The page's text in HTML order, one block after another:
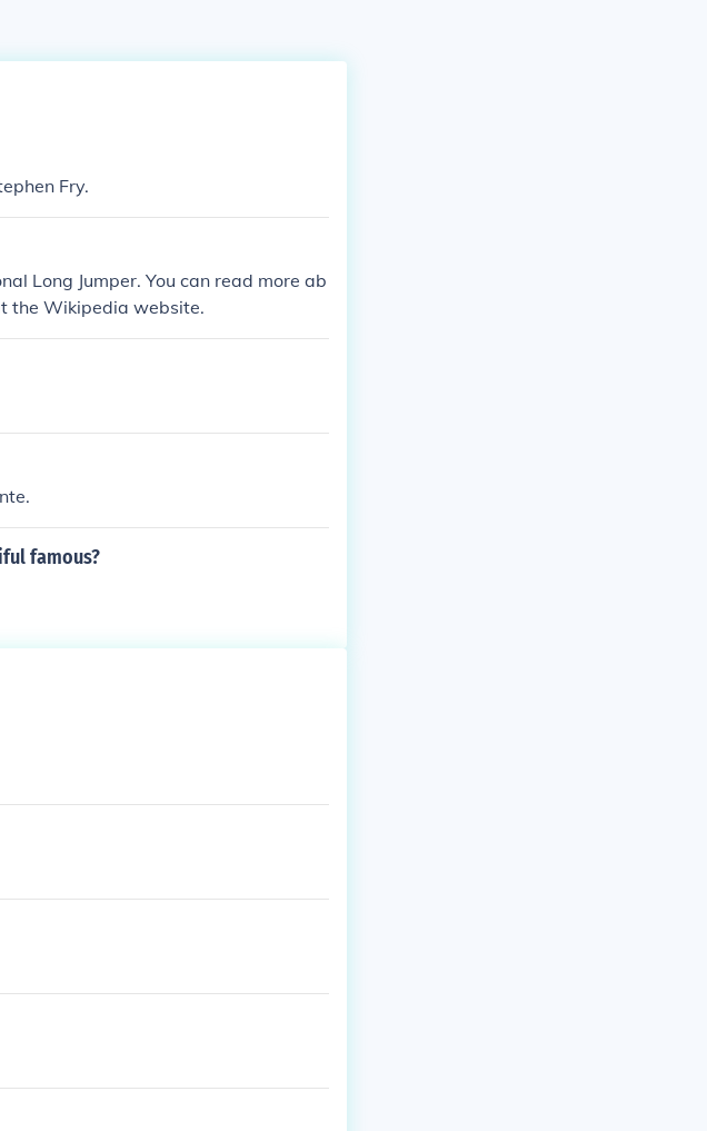
Fry.
Long Jumper. You can read more ab
the Wikipedia website.
famous?